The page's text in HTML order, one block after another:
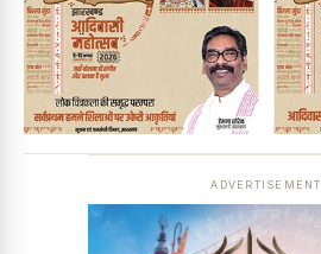
ADVERTISEMENT